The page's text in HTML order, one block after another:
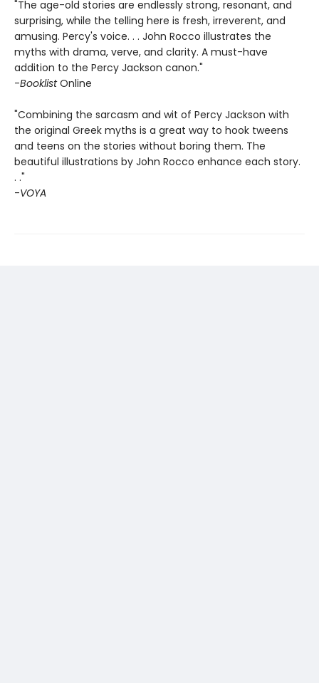
"The age-old stories are endlessly strong, resonant, and
surprising, while the telling here is fresh, irreverent, and
amusing. Percy's voice. . . John Rocco illustrates the
myths with drama, verve, and clarity. A must-have
addition to the Percy Jackson canon."
-BooklistOnline
"Combining the sarcasm and wit of Percy Jackson with
the original Greek myths is a great way to hook tweens
and teens on the stories without boring them. The
beautiful illustrations by John Rocco enhance each story.
. ."
-VOYA